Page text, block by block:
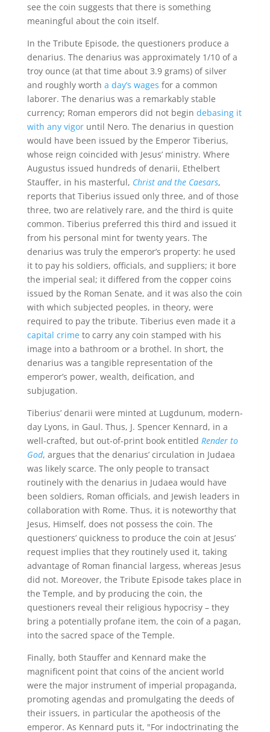
see the coin suggests that there is something
meaningful about the coin itself.
In the Tribute Episode, the questioners produce a
denarius. The denarius was approximately 1/10 of a
troy ounce (at that time about 3.9 grams) of silver
and roughly worth a day’s wages for a common
laborer. The denarius was a remarkably stable
currency; Roman emperors did not begin debasing it
with any vigoruntil Nero. The denarius in question
would have been issued by the Emperor Tiberius,
whose reign coincided with Jesus’ ministry. Where
Augustus issued hundreds of denarii, Ethelbert
Stauffer, in his masterful, Christ and the Caesars,
reports that Tiberius issued only three, and of those
three, two are relatively rare, and the third is quite
common. Tiberius preferred this third and issued it
from his personal mint for twenty years. The
denarius was truly the emperor’s property: he used
it to pay his soldiers, officials, and suppliers; it bore
the imperial seal; it differed from the copper coins
issued by the Roman Senate, and it was also the coin
with which subjected peoples, in theory, were
required to pay the tribute. Tiberius even made it a
capital crimeto carry any coin stamped with his
image into a bathroom or a brothel. In short, the
denarius was a tangible representation of the
emperor’s power, wealth, deification, and
subjugation.
Tiberius’ denarii were minted at Lugdunum, modern-
day Lyons, in Gaul. Thus, J. Spencer Kennard, in a
well-crafted, but out-of-print book entitled Render to
God, argues that the denarius’ circulation in Judaea
was likely scarce. The only people to transact
routinely with the denarius in Judaea would have
been soldiers, Roman officials, and Jewish leaders in
collaboration with Rome. Thus, it is noteworthy that
Jesus, Himself, does not possess the coin. The
questioners’ quickness to produce the coin at Jesus’
request implies that they routinely used it, taking
advantage of Roman financial largess, whereas Jesus
did not. Moreover, the Tribute Episode takes place in
the Temple, and by producing the coin, the
questioners reveal their religious hypocrisy – they
bring a potentially profane item, the coin of a pagan,
into the sacred space of the Temple.
Finally, both Stauffer and Kennard make the
magnificent point that coins of the ancient world
were the major instrument of imperial propaganda,
promoting agendas and promulgating the deeds of
their issuers, in particular the apotheosis of the
emperor. As Kennard puts it, "For indoctrinating the